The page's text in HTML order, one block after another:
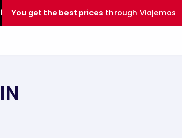
| You get the best prices through Viajemos